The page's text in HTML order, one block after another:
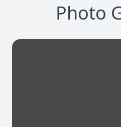
Photo